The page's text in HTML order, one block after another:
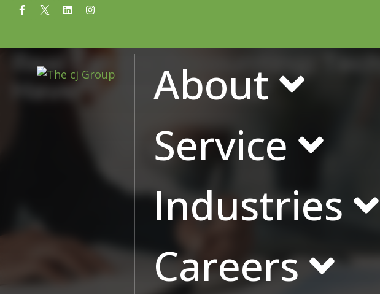
About
Service
Industries
Careers
Real Estate Accounting:
Have’ to ‘Must Have’